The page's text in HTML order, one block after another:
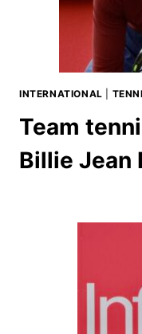
INTERNATIONAL
Team
Billie Jean